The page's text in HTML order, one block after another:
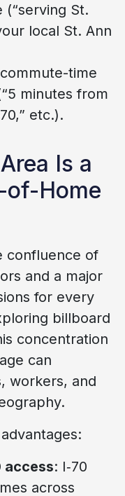
(“serving St.
local St. Ann
time
minutes from
etc.).
Is a
of-Home
confluence of
and a major
for every
billboard
concentration
can
workers, and
access: I‑70
across